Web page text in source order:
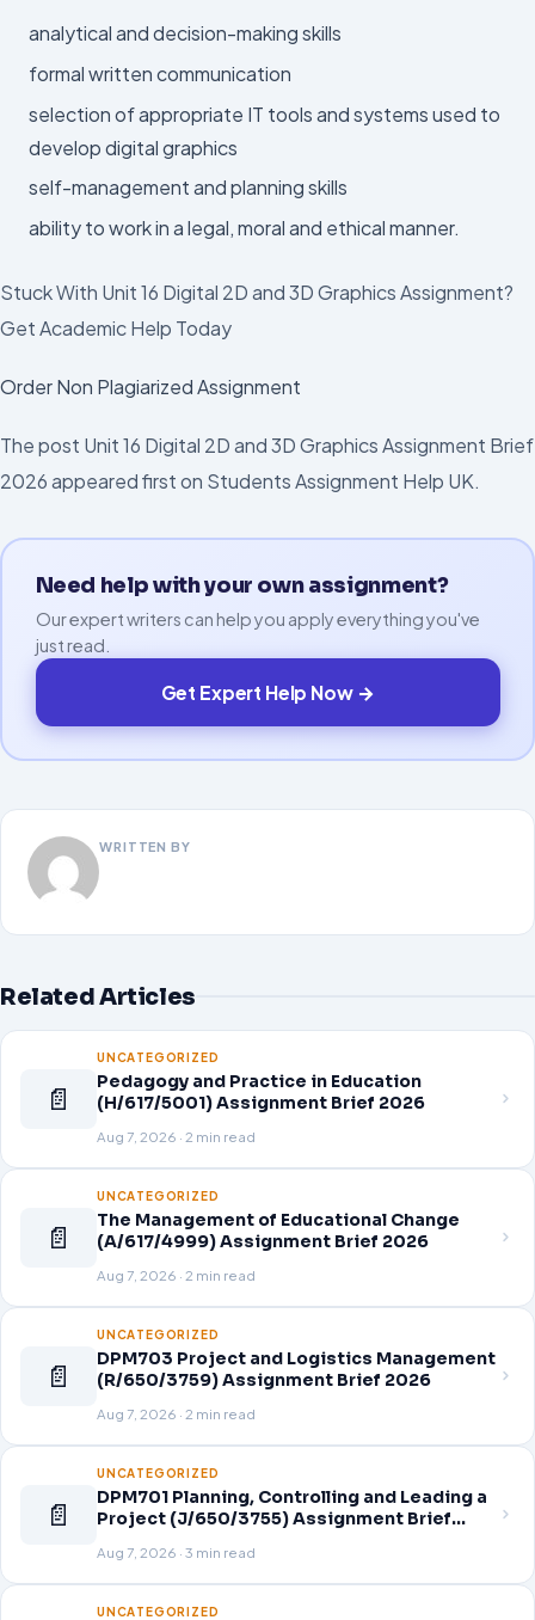
analytical and decision-making skills
formal written communication
selection of appropriate IT tools and systems used to
develop digital graphics
self-management and planning skills
ability to work in a legal, moral and ethical manner.
Stuck With Unit 16 Digital 2D and 3D Graphics Assignment?
Get Academic Help Today
Order Non Plagiarized Assignment
The post Unit 16 Digital 2D and 3D Graphics Assignment Brief
2026 appeared first on Students Assignment Help UK.
Need help with your own assignment?
Our expert writers can help you apply everything you've
just read.
Get Expert Help Now →
WRITTEN BY
Related Articles
📄
UNCATEGORIZED
Pedagogy and Practice in Education
(H/617/5001) Assignment Brief 2026
Aug 7, 2026 · 2 min read
📄
UNCATEGORIZED
The Management of Educational Change
(A/617/4999) Assignment Brief 2026
Aug 7, 2026 · 2 min read
📄
UNCATEGORIZED
DPM703 Project and Logistics Management
(R/650/3759) Assignment Brief 2026
Aug 7, 2026 · 2 min read
📄
UNCATEGORIZED
DPM701 Planning, Controlling and Leading a
Project (J/650/3755) Assignment Brief
Aug 7, 2026 · 3 min read
UNCATEGORIZED